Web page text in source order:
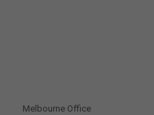
Melbourne Office